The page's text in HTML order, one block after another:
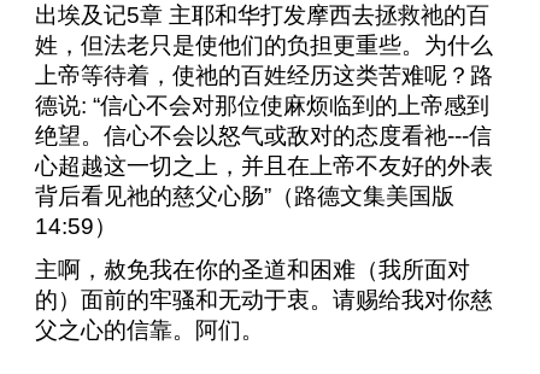
出埃及记5章 主耶和华打发摩西去拯救祂的百
姓，但法老只是使他们的负担更重些。为什么
上帝等待着，使祂的百姓经历这类苦难呢？路
德说:“信心不会对那位使麻烦临到的上帝感到
绝望。信心不会以怒气或敌对的态度看祂---信
心超越这一切之上，并且在上帝不友好的外表
背后看见祂的慈父心肠”（路德文集美国版
14:59）
主啊，赦免我在你的圣道和困难（我所面对
的）面前的牢骚和无动于衷。请赐给我对你慈
父之心的信靠。阿们。